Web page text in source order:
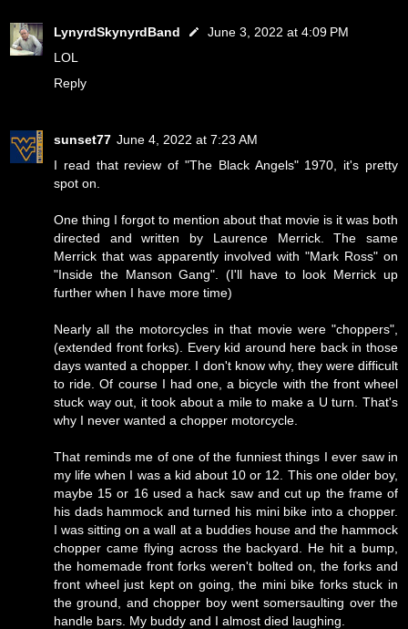
LynyrdSkynyrdBand
June 3, 2022 at 4:09 PM
LOL
Reply
sunset77 June 4, 2022 at 7:23 AM
I read that review of "The Black Angels" 1970, it's pretty
spot on.
One thing I forgot to mention about that movie is it was both
directed and written by Laurence Merrick. The same
Merrick that was apparently involved with "Mark Ross" on
"Inside the Manson Gang". (I'll have to look Merrick up
further when I have more time)
Nearly all the motorcycles in that movie were "choppers",
(extended front forks). Every kid around here back in those
days wanted a chopper. I don't know why, they were difficult
to ride. Of course I had one, a bicycle with the front wheel
stuck way out, it took about a mile to make a U turn. That's
why I never wanted a chopper motorcycle.
That reminds me of one of the funniest things I ever saw in
my life when I was a kid about 10 or 12. This one older boy,
maybe 15 or 16 used a hack saw and cut up the frame of
his dads hammock and turned his mini bike into a chopper.
I was sitting on a wall at a buddies house and the hammock
chopper came flying across the backyard. He hit a bump,
the homemade front forks weren't bolted on, the forks and
front wheel just kept on going, the mini bike forks stuck in
the ground, and chopper boy went somersaulting over the
handle bars. My buddy and I almost died laughing.